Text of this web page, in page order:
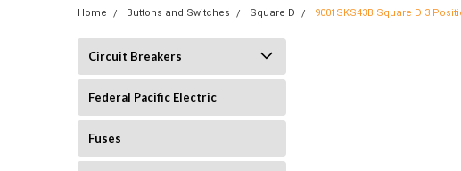
Home Buttons and Switches Square D 9001SKS43B Square D 3
Circuit Breakers
Federal Pacific Electric
Fuses